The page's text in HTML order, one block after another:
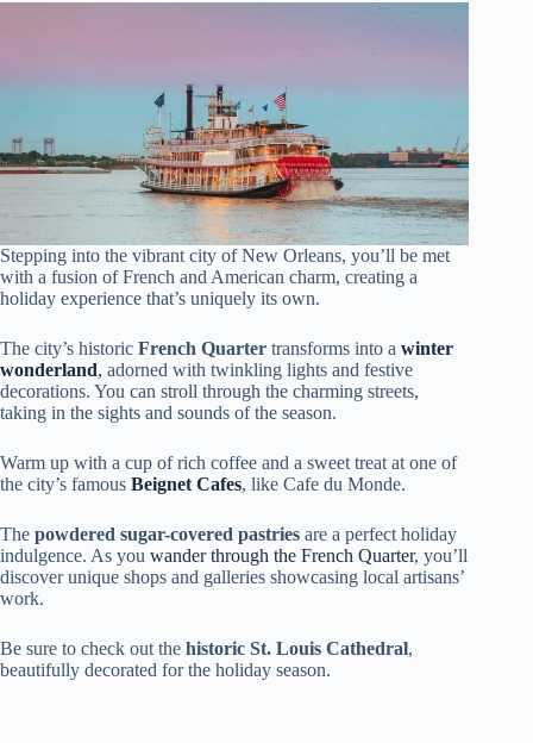
Stepping into the vibrant city of New Orleans, you’ll be met
with a fusion of French and American charm, creating a
holiday experience that’s uniquely its own.
The city’s historic French Quarter transforms into a winter
wonderland, adorned with twinkling lights and festive
decorations. You can stroll through the charming streets,
taking in the sights and sounds of the season.
Warm up with a cup of rich coffee and a sweet treat at one of
the city’s famous Beignet Cafes, like Cafe du Monde.
The powdered sugar-covered pastries are a perfect holiday
indulgence. As you wander through the French Quarter, you’ll
discover unique shops and galleries showcasing local artisans’
work.
Be sure to check out the historic St. Louis Cathedral,
beautifully decorated for the holiday season.